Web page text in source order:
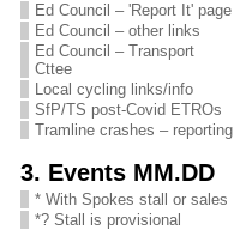
Ed Council – 'Report It' page
Ed Council – other links
Ed Council – Transport
Cttee
Local cycling links/info
SfP/TS post-Covid ETROs
Tramline crashes – reporting
3. Events MM.DD
* With Spokes stall or sales
*? Stall is provisional